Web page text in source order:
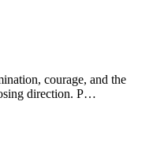
courage, and the
direction. P…